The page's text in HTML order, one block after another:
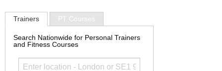
Trainers PT Courses
Search Nationwide for Personal Trainers
and Fitness Courses